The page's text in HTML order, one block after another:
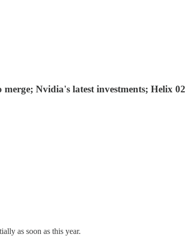
merge; Nvidia's latest investments; Helix
as soon as this year.